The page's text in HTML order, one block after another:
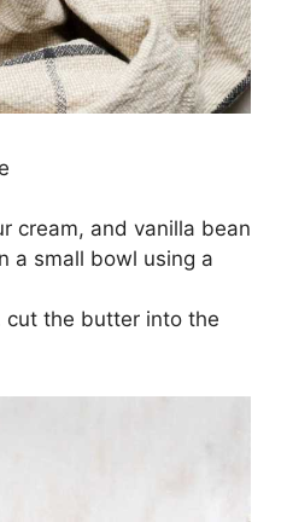
cream, and vanilla bean
a small bowl using a
cut the butter into the